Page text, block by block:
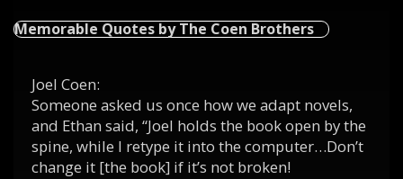
Memorable Quotes by The Coen Brothers
Joel Coen:
Someone asked us once how we adapt novels,
and Ethan said, “Joel holds the book open by the
spine, while I retype it into the computer…Don’t
change it [the book] if it’s not broken!